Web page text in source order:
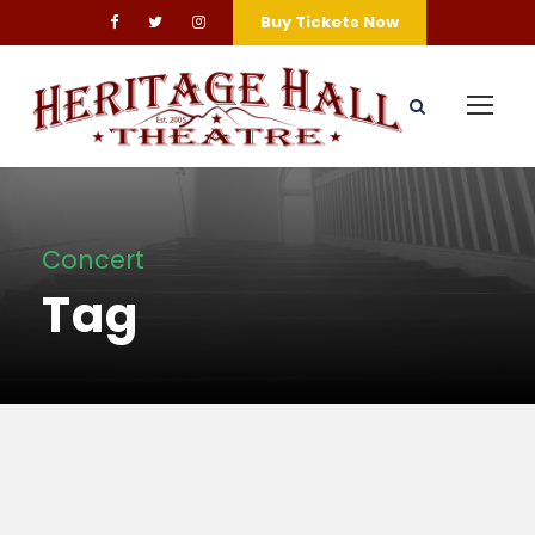
Buy Tickets Now
Concert
Tag